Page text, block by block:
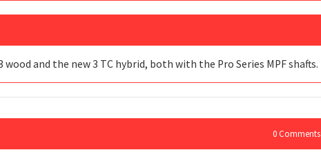
and the new 3 TC hybrid, both with the Pro Series MPF shafts.
0 Comments